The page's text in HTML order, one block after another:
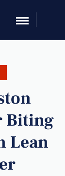
Biting
Lean